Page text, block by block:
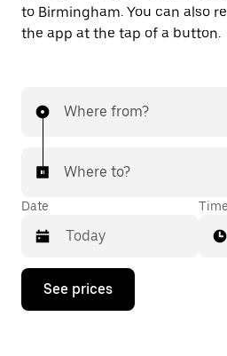
to Birmingham. You can also
the app at the tap of a button.
Where from?
Where to?
Date
Press
down
Time
See prices